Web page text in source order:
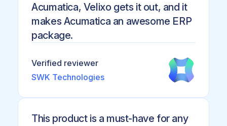
Acumatica, Velixo gets it out, and it
makes Acumatica an awesome ERP
package.
Verified reviewer
SWK Technologies
This product is a must-have for any